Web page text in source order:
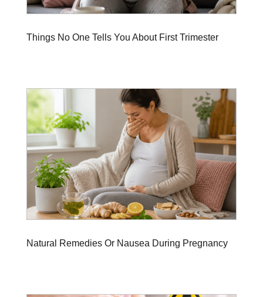
Things No One Tells You About First Trimester
Natural Remedies Or Nausea During Pregnancy